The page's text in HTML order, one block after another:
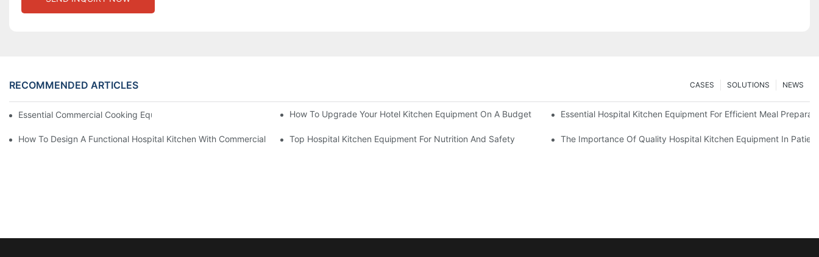
RECOMMENDED ARTICLES NEWS
SOLUTIONS
CASES
Essential Commercial Cooking Equipment For A Modern Hotel KitchenHow To Upgrade Your Hotel Kitchen Equipment On A Budget Essential Hospital Kitchen Equipment For Efficient Meal
How To Design A Functional Hospital Kitchen With Commercial EquipmentTop Hospital Kitchen Equipment For Nutrition And Safety The Importance Of Quality Hospital Kitchen Equipment In